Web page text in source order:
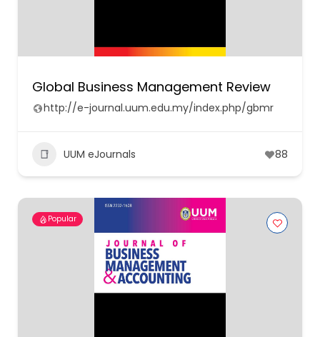
Global Business Management Review
http://e-journal.uum.edu.my/index.php/gbmr
UUM eJournals 88
Popular